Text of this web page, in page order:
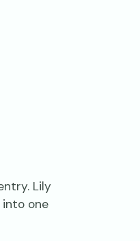
Lily
one